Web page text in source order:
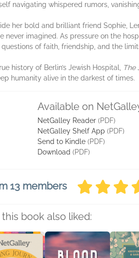
navigating whispered rumors,
her bold and brilliant friend Sophie,
never imagined. As pressure on the
questions of faith, friendship, and the
history of Berlin’s Jewish Hospital, The
humanity alive in the darkest of times.
Available on
NetGalley Reader (PDF)
NetGalley Shelf App (PDF)
Send to Kindle (PDF)
Download (PDF)
13 members
book also liked: